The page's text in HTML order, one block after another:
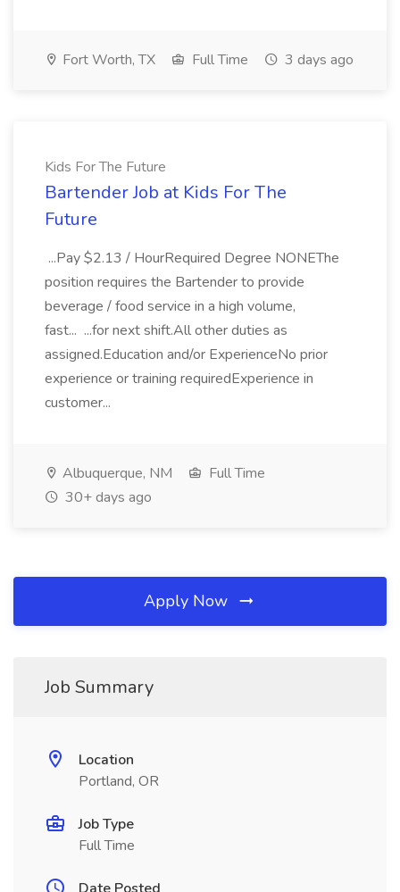
Fort Worth, TX Full Time 3 days ago
Kids For The Future
Bartender Job at Kids For The
Future
...Pay $2.13 / HourRequired Degree NONEThe
position requires the Bartender to provide
beverage / food service in a high volume,
fast... ...for next shift.All other duties as
assigned.Education and/or ExperienceNo prior
experience or training requiredExperience in
customer...
Albuquerque, NM
Full Time
30+ days ago
Apply Now
Job Summary
Location
Portland, OR
Job Type
Full Time